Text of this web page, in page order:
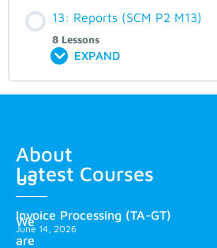
13: Reports (SCM P2 M13)
8 Lessons
EXPAND
About
us
We
are
Latest Courses
Invoice Processing (TA-GT)
June 14, 2026